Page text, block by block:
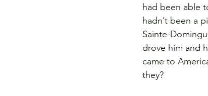
had been able
hadn’t been a
Sainte-
drove him and
came to
they?